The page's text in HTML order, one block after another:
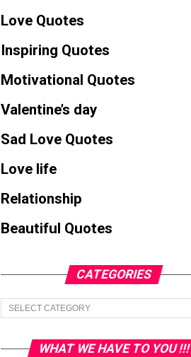
Love Quotes
Inspiring Quotes
Motivational Quotes
Valentine’s day
Sad Love Quotes
Love life
Relationship
Beautiful Quotes
CATEGORIES
Categories
WHAT WE HAVE TO YOU !!!